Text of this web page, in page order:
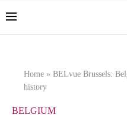
Home » BELvue Brussels:
history
BELGIUM